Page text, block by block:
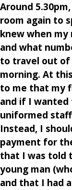
Around
room again to
knew when my
and what
to travel out of
morning. At
to me that my
and if I
uniformed
Instead, I
payment for
that I was told
young man
and that I had